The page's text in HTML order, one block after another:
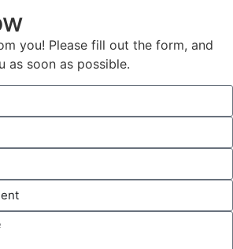
you! Please fill out the form, and
as soon as possible.